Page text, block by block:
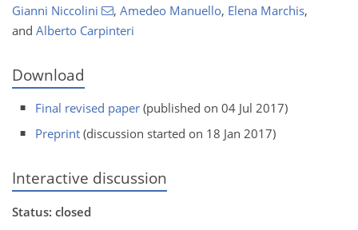
Gianni Niccolini , Amedeo Manuello, Elena Marchis,
and Alberto Carpinteri
Download
Final revised paper (published on 04 Jul 2017)
Preprint (discussion started on 18 Jan 2017)
Interactive discussion
Status: closed